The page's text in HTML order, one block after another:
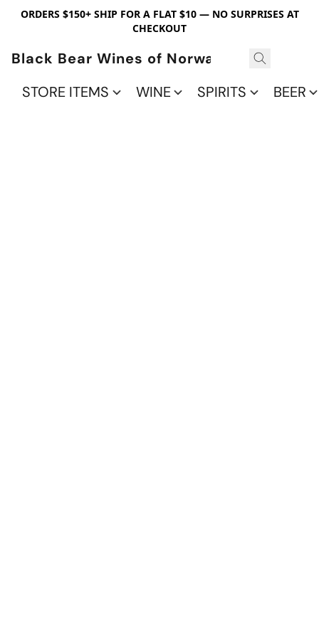
ORDERS $150+ SHIP FOR A FLAT $10 — NO SURPRISES AT
CHECKOUT
Black Bear Wines of Norwalk
STORE ITEMS
WINE SPIRITS BEER